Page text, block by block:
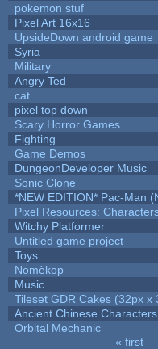
pokemon stuf
Pixel Art 16x16
UpsideDown android game
Syria
Military
Angry Ted
cat
pixel top down
Scary Horror Games
Fighting
Game Demos
DungeonDeveloper Music
Sonic Clone
*NEW EDITION* Pac-Man
Pixel Resources:
Witchy Platformer
Untitled game project
Toys
Nomèkop
Music
Tileset GDR Cakes (32px x
Ancient Chinese Characters
Orbital Mechanic
« first